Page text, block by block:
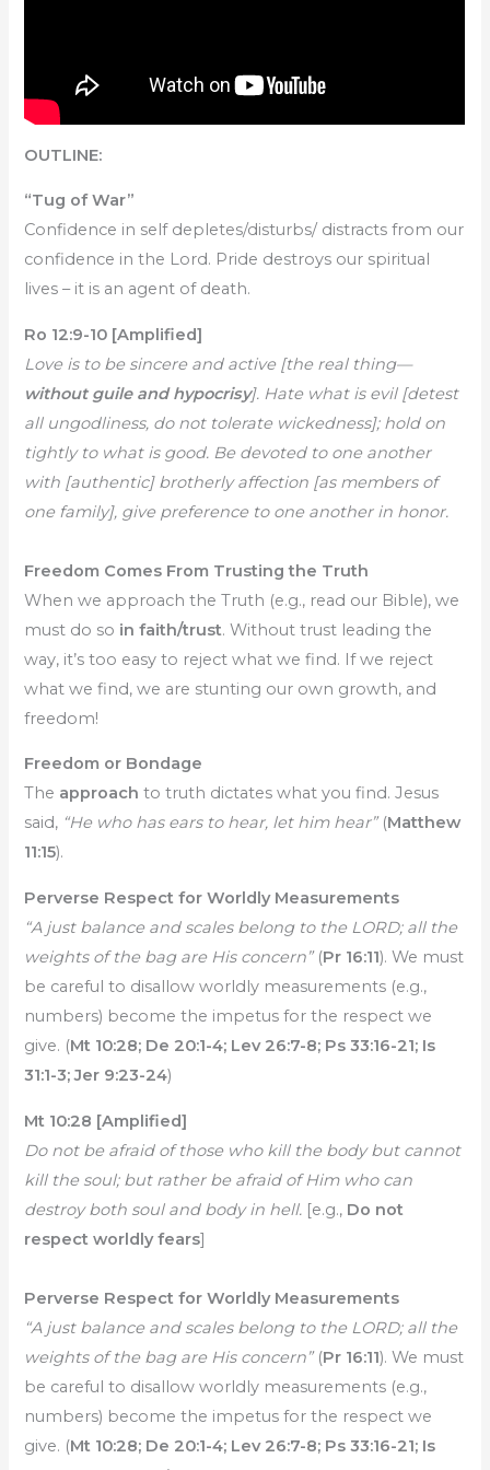
OUTLINE:
“Tug of War”
Confidence in self depletes/disturbs/ distracts from our
confidence in the Lord. Pride destroys our spiritual
lives – it is an agent of death.
Ro 12:9-10 [Amplified]
Love is to be sincere and active [the real thing—
without guile and hypocrisy]. Hate what is evil [detest
all ungodliness, do not tolerate wickedness]; hold on
tightly to what is good. Be devoted to one another
with [authentic] brotherly affection [as members of
one family], give preference to one another in honor.
Freedom Comes From Trusting the Truth
When we approach the Truth (e.g., read our Bible), we
must do so in faith/trust. Without trust leading the
way, it’s too easy to reject what we find. If we reject
what we find, we are stunting our own growth, and
freedom!
Freedom or Bondage
The approach to truth dictates what you find. Jesus
said, “He who has ears to hear, let him hear” (Matthew
11:15).
Perverse Respect for Worldly Measurements
“A just balance and scales belong to the LORD; all the
weights of the bag are His concern”(Pr 16:11). We must
be careful to disallow worldly measurements (e.g.,
numbers) become the impetus for the respect we
give. (Mt 10:28; De 20:1-4; Lev 26:7-8; Ps 33:16-21; Is
31:1-3; Jer 9:23-24)
Mt 10:28 [Amplified]
Do not be afraid of those who kill the body but cannot
kill the soul; but rather be afraid of Him who can
destroy both soul and body in hell. [e.g., Do not
respect worldly fears]
Perverse Respect for Worldly Measurements
“A just balance and scales belong to the LORD; all the
weights of the bag are His concern” (Pr 16:11). We must
be careful to disallow worldly measurements (e.g.,
numbers) become the impetus for the respect we
give. (Mt 10:28; De 20:1-4; Lev 26:7-8; Ps 33:16-21; Is